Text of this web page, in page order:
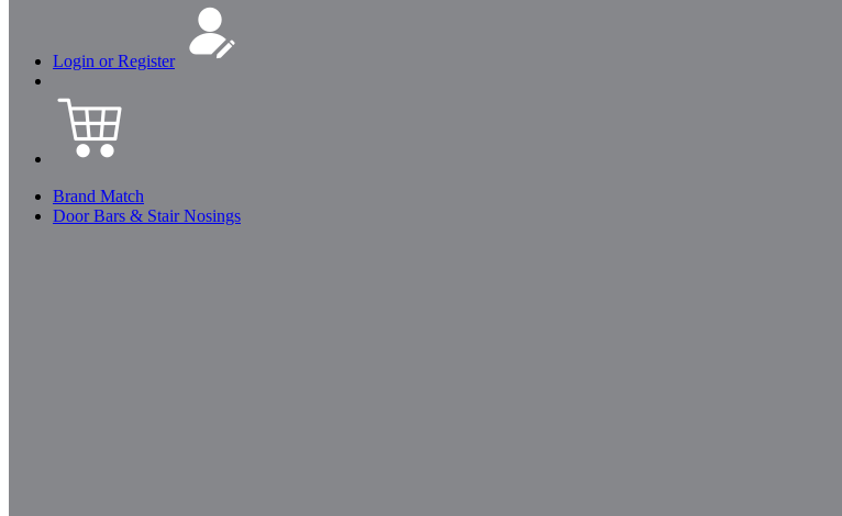
Login or Register
Brand Match
Door Bars & Stair Nosings